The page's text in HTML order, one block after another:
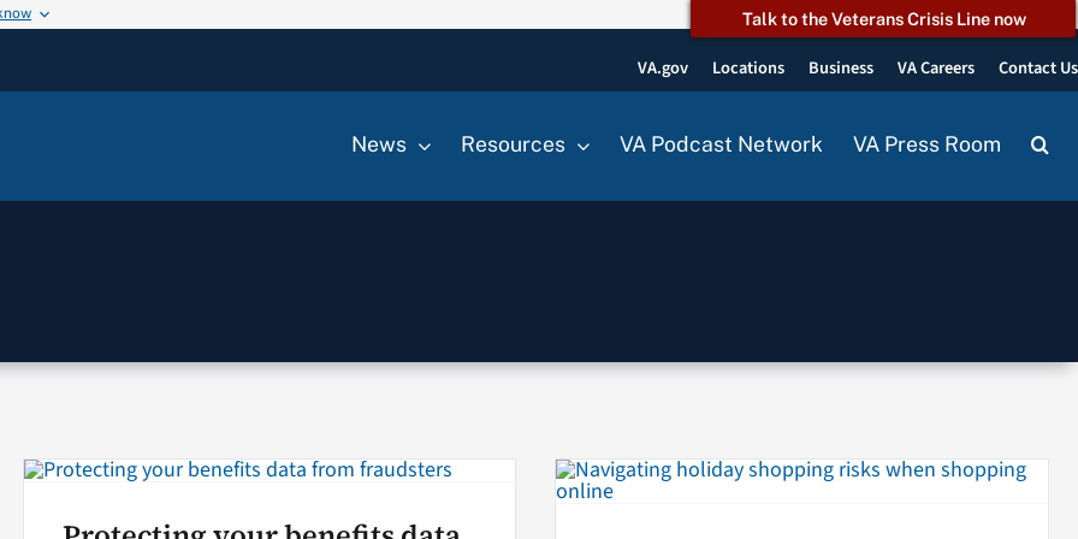
Talk to the Veterans Crisis Line now
VA.gov Locations Business VA Careers Contact Us
News Resources VA Podcast Network VA Press Room